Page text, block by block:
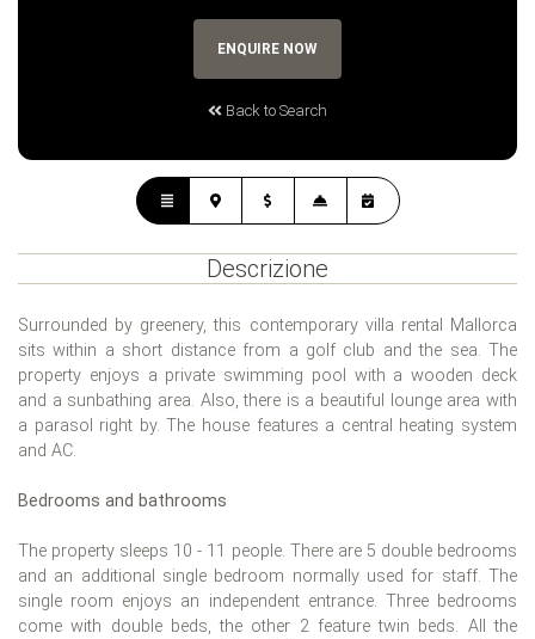
Back to Search
ENQUIRE NOW
Descrizione
Surrounded by greenery, this contemporary villa rental Mallorca
sits within a short distance from a golf club and the sea. The
property enjoys a private swimming pool with a wooden deck
and a sunbathing area. Also, there is a beautiful lounge area with
a parasol right by. The house features a central heating system
and AC.
Bedrooms and bathrooms
The property sleeps 10 - 11 people. There are 5 double bedrooms
and an additional single bedroom normally used for staff. The
single room enjoys an independent entrance. Three bedrooms
come with double beds, the other 2 feature twin beds. All the